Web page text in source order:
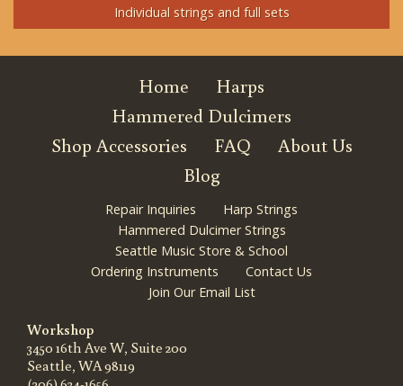
Individual strings and full sets
Home
Harps
Hammered Dulcimers
Shop Accessories
FAQ
About Us
Blog
Repair Inquiries
Harp Strings
Hammered Dulcimer Strings
Seattle Music Store & School
Ordering Instruments
Contact Us
Join Our Email List
Workshop
3450 16th Ave W, Suite 200
Seattle, WA 98119